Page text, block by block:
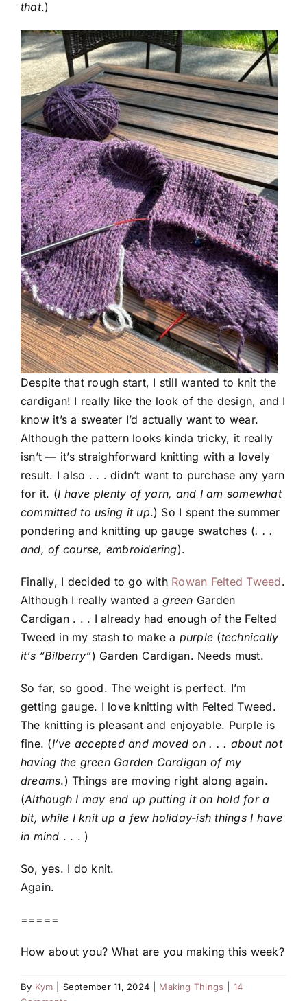
that.)
Despite that rough start, I still wanted to knit the
cardigan! I really like the look of the design, and I
know it’s a sweater I’d actually want to wear.
Although the pattern looks kinda tricky, it really
isn’t — it’s straighforward knitting with a lovely
result. I also . . . didn’t want to purchase any yarn
for it. (I have plenty of yarn, and I am somewhat
committed to using it up.) So I spent the summer
pondering and knitting up gauge swatches (. . .
and, of course, embroidering).
Finally, I decided to go with Rowan Felted Tweed.
Although I really wanted agreen Garden
Cardigan . . . I already had enough of the Felted
Tweed in my stash to make a purple (technically
it’s “Bilberry”) Garden Cardigan. Needs must.
So far, so good. The weight is perfect. I’m
getting gauge. I love knitting with Felted Tweed.
The knitting is pleasant and enjoyable. Purple is
fine. (I’ve accepted and moved on . . . about not
having the green Garden Cardigan of my
dreams.) Things are moving right along again.
(Although I may end up putting it on hold for a
bit, while I knit up a few holiday-ish things I have
in mind . . . )
So, yes. I do knit.
Again.
=====
How about you? What are you making this week?
By Kym September 11, 2024 Making Things
14